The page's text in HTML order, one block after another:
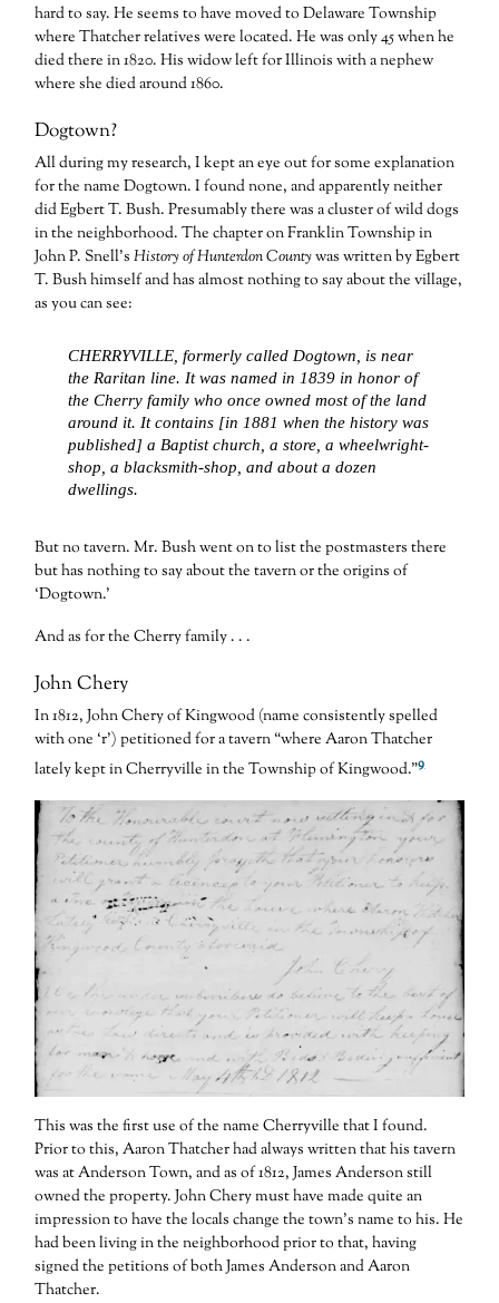
hard to say. He seems to have moved to Delaware Township
where Thatcher relatives were located. He was only 45 when he
died there in 1820. His widow left for Illinois with a nephew
where she died around 1860.
Dogtown?
All during my research, I kept an eye out for some explanation
for the name Dogtown. I found none, and apparently neither
did Egbert T. Bush. Presumably there was a cluster of wild dogs
in the neighborhood. The chapter on Franklin Township in
John P. Snell’sHistory of Hunterdon Countywas written by Egbert
T. Bush himself and has almost nothing to say about the village,
as you can see:
CHERRYVILLE, formerly called Dogtown, is near
the Raritan line. It was named in 1839 in honor of
the Cherry family who once owned most of the land
around it. It contains [in 1881 when the history was
published] a Baptist church, a store, a wheelwright-
shop, a blacksmith-shop, and about a dozen
dwellings.
But no tavern. Mr. Bush went on to list the postmasters there
but has nothing to say about the tavern or the origins of
‘Dogtown.’
And as for the Cherry family . . .
John Chery
In 1812, John Chery of Kingwood (name consistently spelled
with one ‘r’) petitioned for a tavern “where Aaron Thatcher
lately kept in Cherryville in the Township of Kingwood.”9
This was the first use of the name Cherryville that I found.
Prior to this, Aaron Thatcher had always written that his tavern
was at Anderson Town, and as of 1812, James Anderson still
owned the property. John Chery must have made quite an
impression to have the locals change the town’s name to his. He
had been living in the neighborhood prior to that, having
signed the petitions of both James Anderson and Aaron
Thatcher.